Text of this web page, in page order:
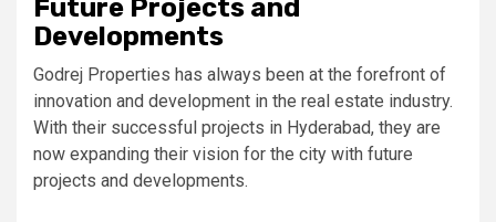
Future Projects and
Developments
Godrej Properties has always been at the forefront of
innovation and development in the real estate industry.
With their successful projects in Hyderabad, they are
now expanding their vision for the city with future
projects and developments.